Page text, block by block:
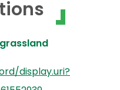
display.uri?